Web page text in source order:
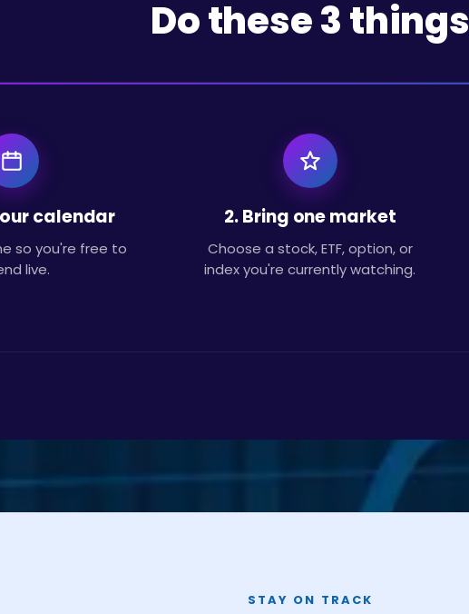
Do these 3 things
calendar
so you're free to
live.
2. Bring one market
Choose a stock, ETF, option, or
index you're currently watching.
STAY ON TRACK